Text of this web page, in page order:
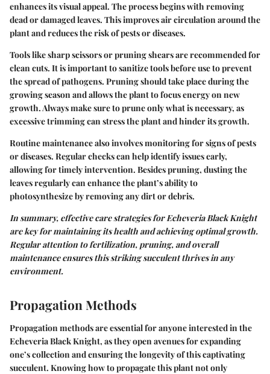
enhances its visual appeal. The process begins with removing
dead or damaged leaves. This improves air circulation around the
plant and reduces the risk of pests or diseases.
Tools like sharp scissors or pruning shears are recommended for
clean cuts. It is important to sanitize tools before use to prevent
the spread of pathogens. Pruning should take place during the
growing season and allows the plant to focus energy on new
growth. Always make sure to prune only what is necessary, as
excessive trimming can stress the plant and hinder its growth.
Routine maintenance also involves monitoring for signs of pests
or diseases. Regular checks can help identify issues early,
allowing for timely intervention. Besides pruning, dusting the
leaves regularly can enhance the plant’s ability to
photosynthesize by removing any dirt or debris.
In summary, effective care strategies for Echeveria Black Knight
are key for maintaining its health and achieving optimal growth.
Regular attention to fertilization, pruning, and overall
maintenance ensures this striking succulent thrives in any
environment.
Propagation Methods
Propagation methods are essential for anyone interested in the
Echeveria Black Knight, as they open avenues for expanding
one’s collection and ensuring the longevity of this captivating
succulent. Knowing how to propagate this plant not only